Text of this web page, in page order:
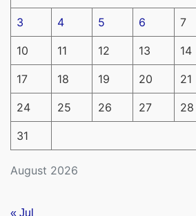
August 2026
3 4 5 6 7
10 11 12 13 14
17 18 19 20 21
24 25 26 27 28
31
« Jul